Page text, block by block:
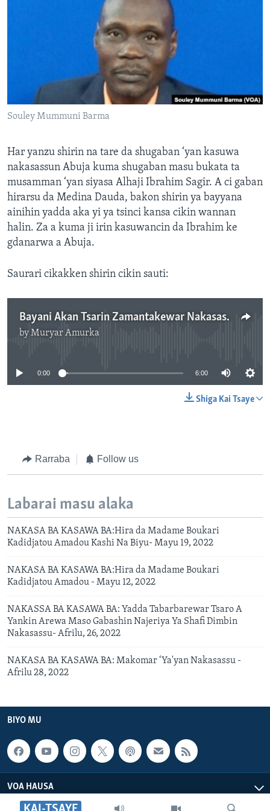
Souley Mummuni Barma
Har yanzu shirin na tare da shugaban ‘yan kasuwa
nakasassun Abuja kuma shugaban masu bukata ta
musamman ‘yan siyasa Alhaji Ibrahim Sagir. A ci gaban
hirarsu da Medina Dauda, bakon shirin ya bayyana
ainihin yadda aka yi ya tsinci kansa cikin wannan
halin. Za a kuma ji irin kasuwancin da Ibrahim ke
gdanarwa a Abuja.
Saurari cikakken shirin cikin sauti:
Bayani Akan Tsarin Zamantakewar Nakasassun Abuja A Kungiyance, Kashi Na Uku-6:00"
byMuryar Amurka
0:00 6:00
Shiga Kai Tsaye
Rarraba Follow us
Labarai masu alaka
NAKASA BA KASAWA BA:Hira da Madame Boukari
Kadidjatou Amadou Kashi Na Biyu- Mayu 19, 2022
NAKASA BA KASAWA BA:Hira da Madame Boukari
Kadidjatou Amadou - Mayu 12, 2022
NAKASSA BA KASAWA BA: Yadda Tabarbarewar Tsaro A
Yankin Arewa Maso Gabashin Najeriya Ya Shafi Dimbin
Nakasassu- Afrilu, 26, 2022
NAKASA BA KASAWA BA: Makomar ‘Ya'yan Nakasassu -
Afrilu 28, 2022
BIYO MU
VOA HAUSA